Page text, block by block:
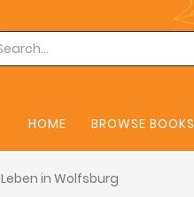
HOME BROWSE BOOKS
in Wolfsburg